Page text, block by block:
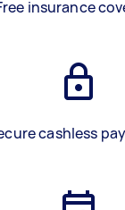
insurance
cashless